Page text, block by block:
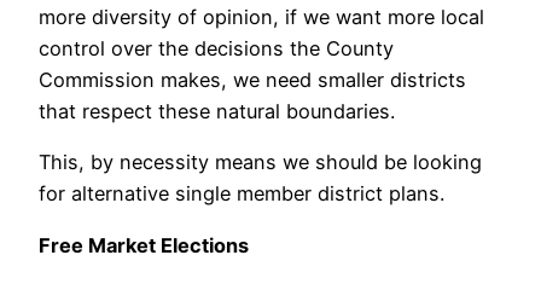
more diversity of opinion, if we want more local
control over the decisions the County
Commission makes, we need smaller districts
that respect these natural boundaries.
This, by necessity means we should be looking
for alternative single member district plans.
Free Market Elections